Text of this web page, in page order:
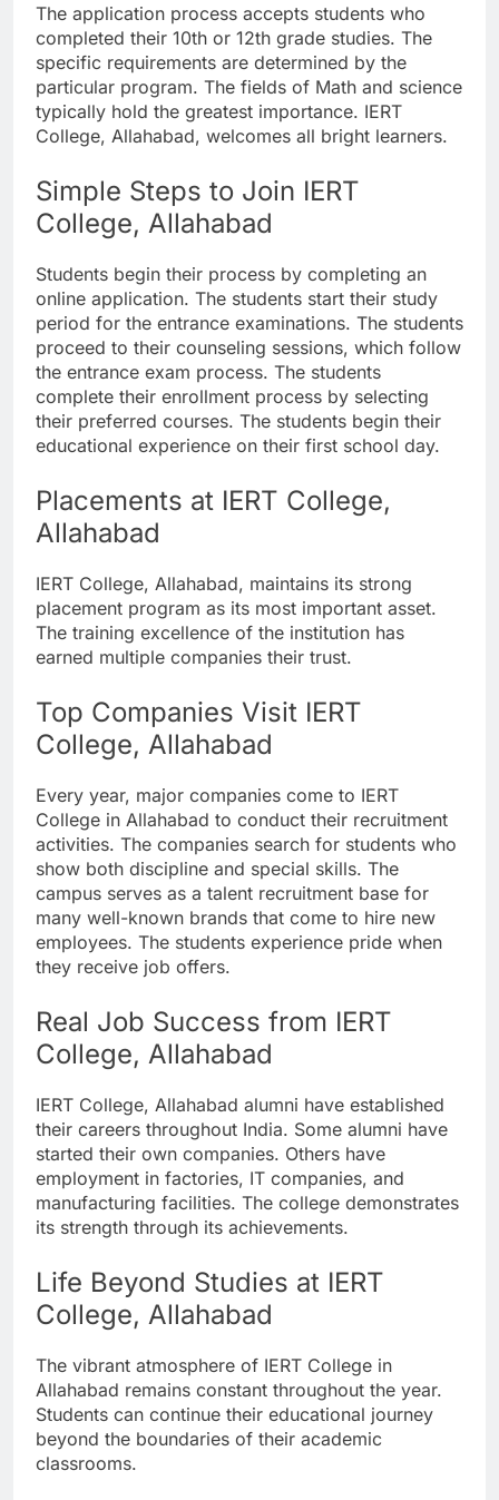
The application process accepts students who
completed their 10th or 12th grade studies. The
specific requirements are determined by the
particular program. The fields of Math and science
typically hold the greatest importance. IERT
College, Allahabad, welcomes all bright learners.
Simple Steps to Join IERT
College, Allahabad
Students begin their process by completing an
online application. The students start their study
period for the entrance examinations. The students
proceed to their counseling sessions, which follow
the entrance exam process. The students
complete their enrollment process by selecting
their preferred courses. The students begin their
educational experience on their first school day.
Placements at IERT College,
Allahabad
IERT College, Allahabad, maintains its strong
placement program as its most important asset.
The training excellence of the institution has
earned multiple companies their trust.
Top Companies Visit IERT
College, Allahabad
Every year, major companies come to IERT
College in Allahabad to conduct their recruitment
activities. The companies search for students who
show both discipline and special skills. The
campus serves as a talent recruitment base for
many well-known brands that come to hire new
employees. The students experience pride when
they receive job offers.
Real Job Success from IERT
College, Allahabad
IERT College, Allahabad alumni have established
their careers throughout India. Some alumni have
started their own companies. Others have
employment in factories, IT companies, and
manufacturing facilities. The college demonstrates
its strength through its achievements.
Life Beyond Studies at IERT
College, Allahabad
The vibrant atmosphere of IERT College in
Allahabad remains constant throughout the year.
Students can continue their educational journey
beyond the boundaries of their academic
classrooms.